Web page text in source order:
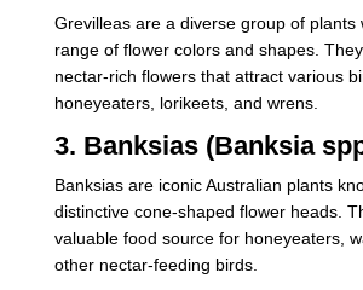
Grevilleas are a diverse group of plants
range of flower colors and shapes.
nectar-rich flowers that attract various
honeyeaters, lorikeets, and wrens.
3. Banksias (Banksia
Banksias are iconic Australian plants
distinctive cone-shaped flower heads.
valuable food source for honeyeaters,
other nectar-feeding birds.